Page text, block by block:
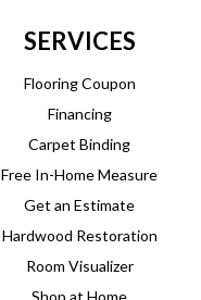
SERVICES
Flooring Coupon
Financing
Carpet Binding
Free In-Home Measure
Get an Estimate
Hardwood Restoration
Room Visualizer